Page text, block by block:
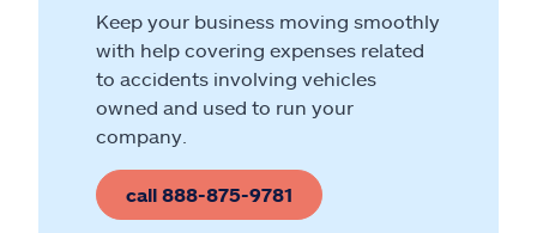
Keep your business moving smoothly
with help covering expenses related
to accidents involving vehicles
owned and used to run your
company.
call 888-875-9781